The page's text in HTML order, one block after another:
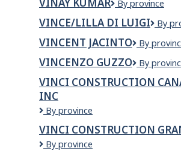
INC
VINAY
By province
VINCE/LILLA DI LUIGI
LUIGI
By
VINCENT JACINTO
VINCENT
By
VINCENZO GUZZO By
VINCI CONSTRUCTION
INC
VINCI
Canada
Est
By province
VINCI CONSTRUCTION
VINCI
By province